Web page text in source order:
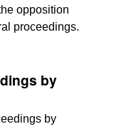
opposition
proceedings.
by
by